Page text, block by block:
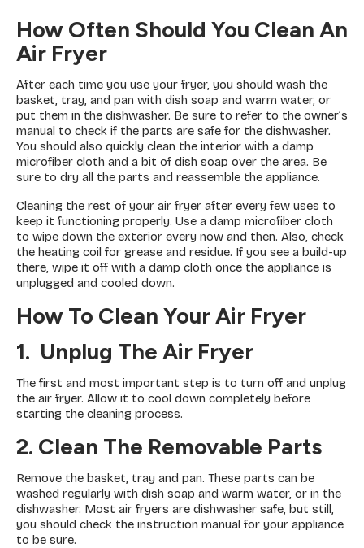
How Often Should You Clean An
Air Fryer
After each time you use your fryer, you should wash the
basket, tray, and pan with dish soap and warm water, or
put them in the dishwasher. Be sure to refer to the owner’s
manual to check if the parts are safe for the dishwasher.
You should also quickly clean the interior with a damp
microfiber cloth and a bit of dish soap over the area. Be
sure to dry all the parts and reassemble the appliance.
Cleaning the rest of your air fryer after every few uses to
keep it functioning properly. Use a damp microfiber cloth
to wipe down the exterior every now and then. Also, check
the heating coil for grease and residue. If you see a build-up
there, wipe it off with a damp cloth once the appliance is
unplugged and cooled down.
How To Clean Your Air Fryer
1. Unplug The Air Fryer
The first and most important step is to turn off and unplug
the air fryer. Allow it to cool down completely before
starting the cleaning process.
2. Clean The Removable Parts
Remove the basket, tray and pan. These parts can be
washed regularly with dish soap and warm water, or in the
dishwasher. Most air fryers are dishwasher safe, but still,
you should check the instruction manual for your appliance
to be sure.